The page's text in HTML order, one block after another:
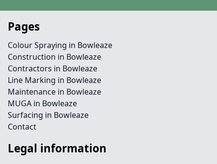
Pages
Colour Spraying in Bowleaze
Construction in Bowleaze
Contractors in Bowleaze
Line Marking in Bowleaze
Maintenance in Bowleaze
MUGA in Bowleaze
Surfacing in Bowleaze
Contact
Legal information